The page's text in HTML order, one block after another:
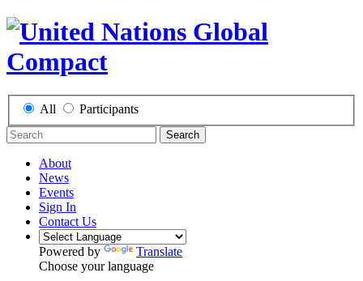
All Participants
Search
About
News
Events
Sign In
Contact Us
Powered by
Translate
Choose your language